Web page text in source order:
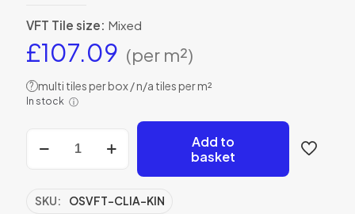
VFT Tile size: Mixed
£107.09 (per m²)
? multi tiles per box / n/a tiles per m²
In stock ⓘ
victorian
Add to
basket
SKU:
OSVFT-CLIA-KIN